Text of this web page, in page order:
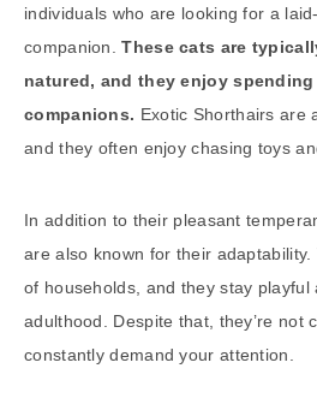
individuals who are looking for a
companion.These cats are
natured, and they enjoy
companions. Exotic Shorthairs are
and they often enjoy chasing toys
In addition to their pleasant
are also known for their
of households, and they stay playful
adulthood. Despite that, they’re not
constantly demand your attention.